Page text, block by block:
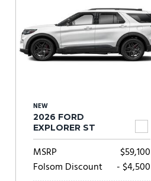
NEW
2026 FORD
EXPLORER ST
MSRP
$59,100
Folsom Discount
- $4,500